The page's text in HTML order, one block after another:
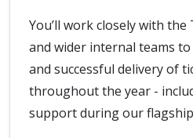
You’ll work closely with
and wider internal teams
and successful delivery of
throughout the year -
support during our flagship